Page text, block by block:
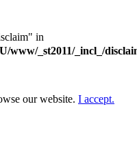
in
www/_st2011/_incl_/
our website. I accept.